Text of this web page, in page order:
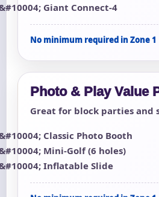
Giant Connect-4
No minimum required in Zone 1
Photo & Play Value
Great for block parties and
Classic Photo Booth
Mini-Golf (6 holes)
Inflatable Slide